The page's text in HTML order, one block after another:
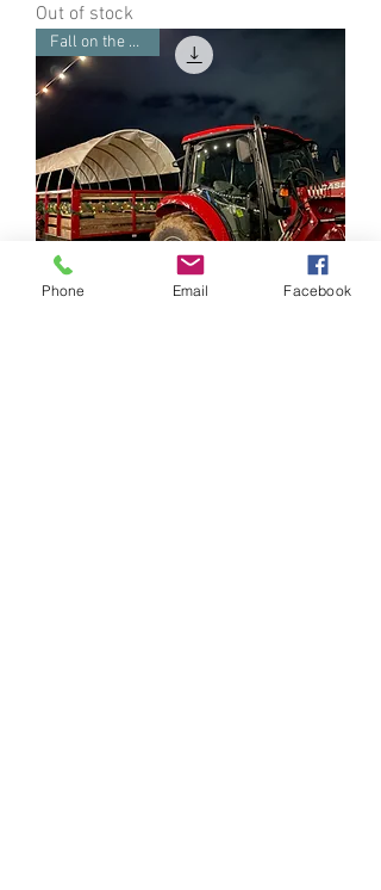
Out of stock
Fall on the Farm
Phone Email Facebook